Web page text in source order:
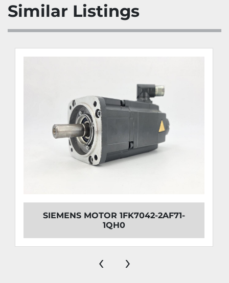
Similar Listings
SIEMENS MOTOR 1FK7042-2AF71-
1QH0
‹ ›